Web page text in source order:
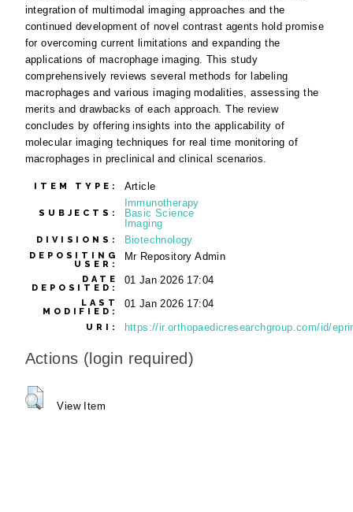
integration of multimodal imaging approaches and the
continued development of novel contrast agents hold promise
for overcoming current limitations and expanding the
applications of macrophage imaging. This study
comprehensively reviews several methods for labeling
macrophages and various imaging modalities, assessing the
merits and drawbacks of each approach. The review
concludes by offering insights into the applicability of
molecular imaging techniques for real time monitoring of
macrophages in preclinical and clinical scenarios.
ITEM TYPE: Article
SUBJECTS:
Immunotherapy
Basic Science
Imaging
DIVISIONS: Biotechnology
DEPOSITING
USER:
Mr Repository Admin
DATE
DEPOSITED:
01 Jan 2026 17:04
LAST
MODIFIED:
01 Jan 2026 17:04
URI: https://ir.orthopaedicresearchgroup.com/id/
Actions (login required)
View Item